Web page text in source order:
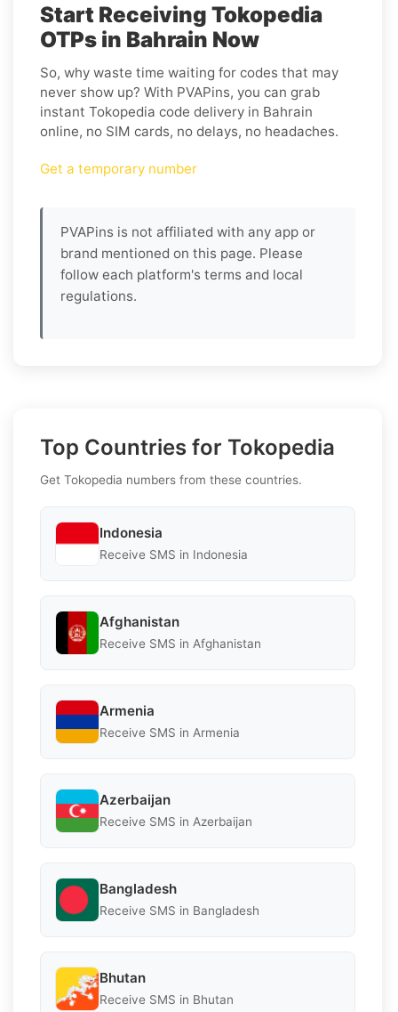
Start Receiving Tokopedia
OTPs in Bahrain Now
So, why waste time waiting for codes that may
never show up? With PVAPins, you can grab
instant Tokopedia code delivery in Bahrain
online, no SIM cards, no delays, no headaches.
Get a temporary number
PVAPins is not affiliated with any app or
brand mentioned on this page. Please
follow each platform's terms and local
regulations.
Top Countries for Tokopedia
Get Tokopedia numbers from these countries.
Indonesia
Receive SMS in Indonesia
Afghanistan
Receive SMS in Afghanistan
Armenia
Receive SMS in Armenia
Azerbaijan
Receive SMS in Azerbaijan
Bangladesh
Receive SMS in Bangladesh
Bhutan
Receive SMS in Bhutan